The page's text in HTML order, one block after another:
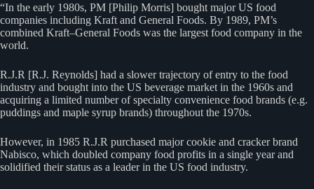
“In the early 1980s, PM [Philip Morris] bought major US food
companies including Kraft and General Foods. By 1989, PM’s
combined Kraft–General Foods was the largest food company in the
world.
R.J.R [R.J. Reynolds] had a slower trajectory of entry to the food
industry and bought into the US beverage market in the 1960s and
acquiring a limited number of specialty convenience food brands (e.g.
puddings and maple syrup brands) throughout the 1970s.
However, in 1985 R.J.R purchased major cookie and cracker brand
Nabisco, which doubled company food profits in a single year and
solidified their status as a leader in the US food industry.